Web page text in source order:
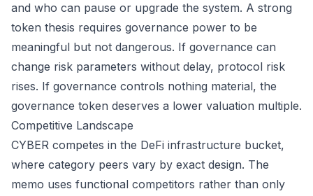
and who can pause or upgrade the system. A strong
token thesis requires governance power to be
meaningful but not dangerous. If governance can
change risk parameters without delay, protocol risk
rises. If governance controls nothing material, the
governance token deserves a lower valuation multiple.
Competitive Landscape
CYBER competes in the DeFi infrastructure bucket,
where category peers vary by exact design. The
memo uses functional competitors rather than only